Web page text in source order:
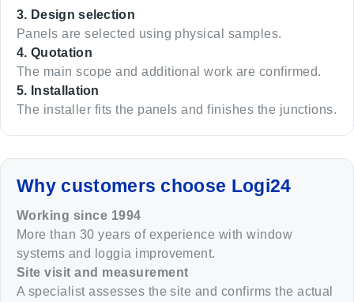
3. Design selection
Panels are selected using physical samples.
4. Quotation
The main scope and additional work are confirmed.
5. Installation
The installer fits the panels and finishes the junctions.
Why customers choose Logi24
Working since 1994
More than 30 years of experience with window
systems and loggia improvement.
Site visit and measurement
A specialist assesses the site and confirms the actual